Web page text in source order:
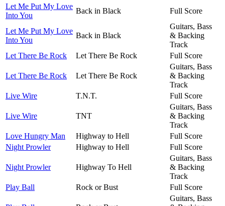
Let Me Put My Love
Into You
Back in Black Full Score
Let Me Put My Love
Into You
Back in Black
Guitars, Bass
& Backing
Track
Let There Be Rock
Let There Be Rock Full Score
Let There Be Rock Let There Be Rock
Guitars, Bass
& Backing
Track
Live Wire
T.N.T. Full Score
Live Wire TNT
Guitars, Bass
& Backing
Track
Love Hungry Man
Highway to Hell
Full Score
Night Prowler
Highway to Hell Full Score
Night Prowler Highway To Hell
Guitars, Bass
& Backing
Track
Play Ball
Rock or Bust Full Score
Guitars, Bass